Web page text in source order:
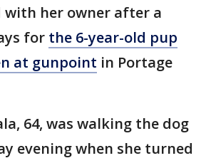
with her owner after a
for the 6-year-old pup
at gunpoint in Portage
64, was walking the dog
evening when she turned